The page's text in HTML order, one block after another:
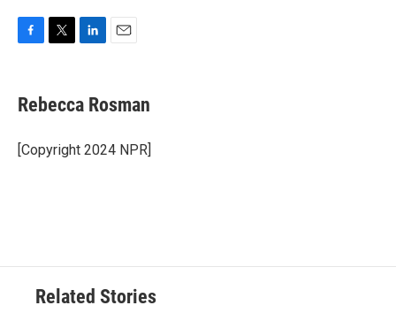
e
b
o
k
t
t
r
k
e
I
i
l
Rebecca Rosman
[Copyright 2024 NPR]
Related Stories